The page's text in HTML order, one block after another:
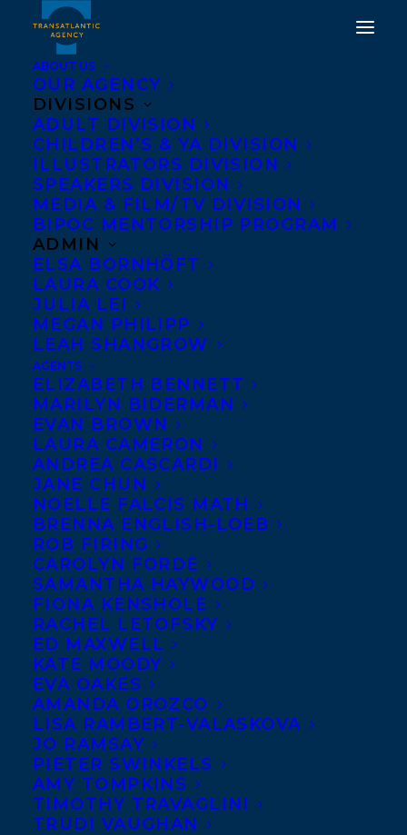
ABOUT US
OUR AGENCY
DIVISIONS
ADULT DIVISION
CHILDREN’S & YA DIVISION
ILLUSTRATORS DIVISION
SPEAKERS DIVISION
MEDIA & FILM/TV DIVISION
BIPOC MENTORSHIP PROGRAM
ADMIN
ELSA BORNHÖFT
LAURA COOK
JULIA LEI
MEGAN PHILIPP
LEAH SHANGROW
AGENTS
ELIZABETH BENNETT
MARILYN BIDERMAN
EVAN BROWN
LAURA CAMERON
ANDREA CASCARDI
JANE CHUN
NOELLE FALCIS MATH
BRENNA ENGLISH-LOEB
ROB FIRING
CAROLYN FORDE
SAMANTHA HAYWOOD
FIONA KENSHOLE
RACHEL LETOFSKY
ED MAXWELL
KATE MOODY
EVA OAKES
AMANDA OROZCO
LISA RAMBERT-VALASKOVA
JO RAMSAY
PIETER SWINKELS
AMY TOMPKINS
TIMOTHY TRAVAGLINI
TRUDI VAUGHAN
HAPPY BOOK
PUBLICATION DAY TO A
WOLF CALLED FIRE BY
ROSANNE PARRY!
FEBRUARY 4, 2025 | INNEWS RELEASES
RIDEOUT